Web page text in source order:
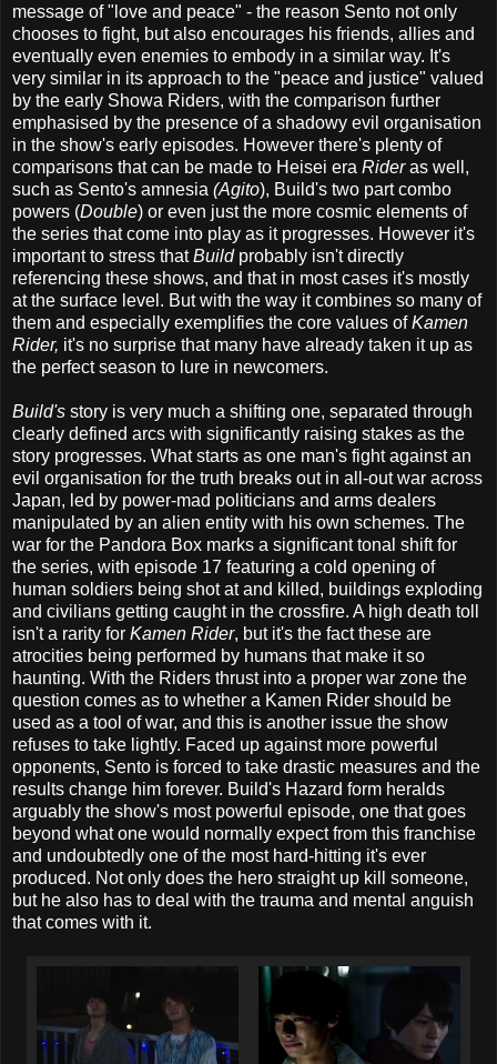
message of "love and peace" - the reason Sento not only
chooses to fight, but also encourages his friends, allies and
eventually even enemies to embody in a similar way. It's
very similar in its approach to the "peace and justice" valued
by the early Showa Riders, with the comparison further
emphasised by the presence of a shadowy evil organisation
in the show's early episodes. However there's plenty of
comparisons that can be made to Heisei era Rideras well,
such as Sento's amnesia (Agito), Build's two part combo
powers (Double) or even just the more cosmic elements of
the series that come into play as it progresses. However it's
important to stress thatBuild probably isn't directly
referencing these shows, and that in most cases it's mostly
at the surface level. But with the way it combines so many of
them and especially exemplifies the core values ofKamen
Rider, it's no surprise that many have already taken it up as
the perfect season to lure in newcomers.
Build's story is very much a shifting one, separated through
clearly defined arcs with significantly raising stakes as the
story progresses. What starts as one man's fight against an
evil organisation for the truth breaks out in all-out war across
Japan, led by power-mad politicians and arms dealers
manipulated by an alien entity with his own schemes. The
war for the Pandora Box marks a significant tonal shift for
the series, with episode 17 featuring a cold opening of
human soldiers being shot at and killed, buildings exploding
and civilians getting caught in the crossfire. A high death toll
isn't a rarity for Kamen Rider, but it's the fact these are
atrocities being performed by humans that make it so
haunting. With the Riders thrust into a proper war zone the
question comes as to whether a Kamen Rider should be
used as a tool of war, and this is another issue the show
refuses to take lightly. Faced up against more powerful
opponents, Sento is forced to take drastic measures and the
results change him forever. Build's Hazard form heralds
arguably the show's most powerful episode, one that goes
beyond what one would normally expect from this franchise
and undoubtedly one of the most hard-hitting it's ever
produced. Not only does the hero straight up kill someone,
but he also has to deal with the trauma and mental anguish
that comes with it.